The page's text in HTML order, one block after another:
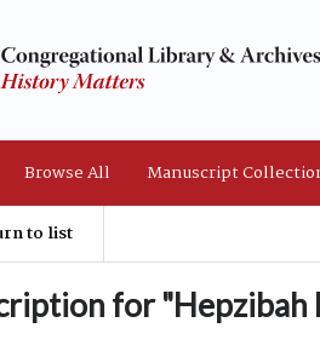
Browse All Manuscript
to list
for